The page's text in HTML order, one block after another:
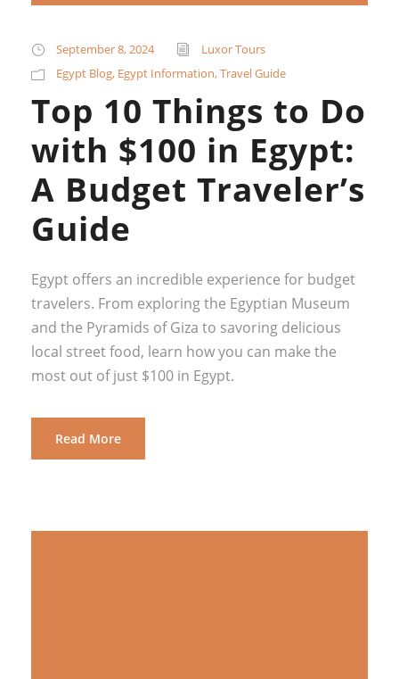
September 8, 2024
Luxor Tours
Egypt Blog, Egypt Information,Travel Guide
Top 10 Things to Do
with $100 in Egypt:
A Budget Traveler’s
Guide
Egypt offers an incredible experience for budget
travelers. From exploring the Egyptian Museum
and the Pyramids of Giza to savoring delicious
local street food, learn how you can make the
most out of just $100 in Egypt.
Read More